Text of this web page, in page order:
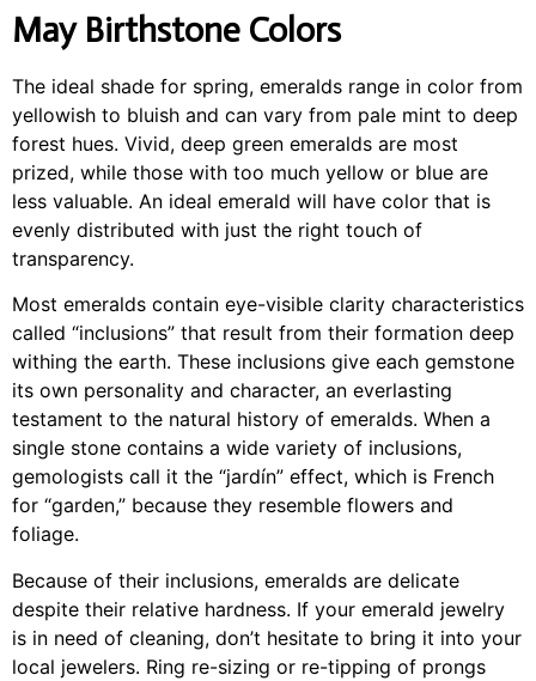
May Birthstone Colors
The ideal shade for spring, emeralds range in color from
yellowish to bluish and can vary from pale mint to deep
forest hues. Vivid, deep green emeralds are most
prized, while those with too much yellow or blue are
less valuable. An ideal emerald will have color that is
evenly distributed with just the right touch of
transparency.
Most emeralds contain eye-visible clarity characteristics
called “inclusions” that result from their formation deep
withing the earth. These inclusions give each gemstone
its own personality and character, an everlasting
testament to the natural history of emeralds. When a
single stone contains a wide variety of inclusions,
gemologists call it the “jardín” effect, which is French
for “garden,” because they resemble flowers and
foliage.
Because of their inclusions, emeralds are delicate
despite their relative hardness. If your emerald jewelry
is in need of cleaning, don’t hesitate to bring it into your
local jewelers. Ring re-sizing or re-tipping of prongs